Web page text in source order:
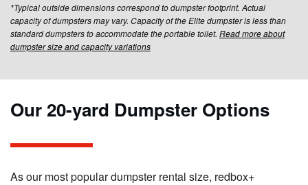
*Typical outside dimensions correspond to dumpster footprint. Actual
capacity of dumpsters may vary. Capacity of the Elite dumpster is less than
standard dumpsters to accommodate the portable toilet. Read more about
dumpster size and capacity variations
Our 20-yard Dumpster Options
As our most popular dumpster rental size, redbox+